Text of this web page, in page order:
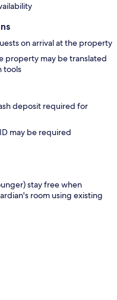
on arrival at the property
property may be translated
tools
deposit required for
may be required
stay free when
room using existing